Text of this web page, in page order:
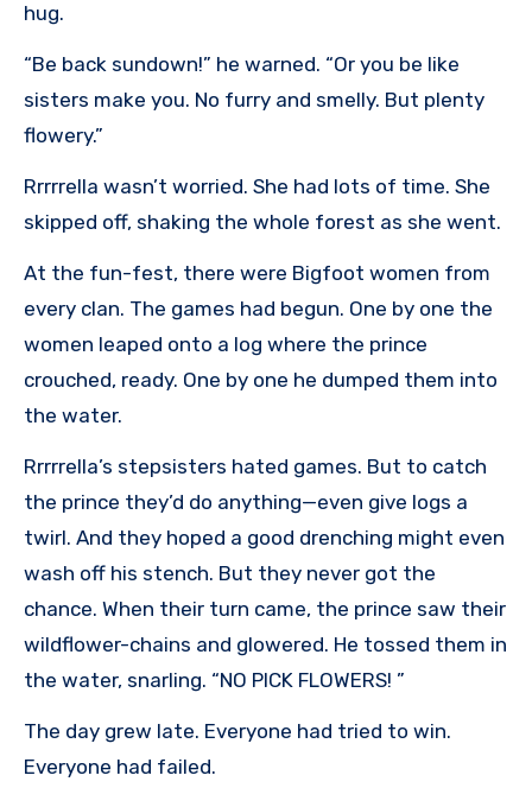
hug.
“Be back sundown!” he warned. “Or you be like
sisters make you. No furry and smelly. But plenty
flowery.”
Rrrrrella wasn’t worried. She had lots of time. She
skipped off, shaking the whole forest as she went.
At the fun-fest, there were Bigfoot women from
every clan. The games had begun. One by one the
women leaped onto a log where the prince
crouched, ready. One by one he dumped them into
the water.
Rrrrrella’s stepsisters hated games. But to catch
the prince they’d do anything—even give logs a
twirl. And they hoped a good drenching might even
wash off his stench. But they never got the
chance. When their turn came, the prince saw their
wildflower-chains and glowered. He tossed them in
the water, snarling. “NO PICK FLOWERS! ”
The day grew late. Everyone had tried to win.
Everyone had failed.